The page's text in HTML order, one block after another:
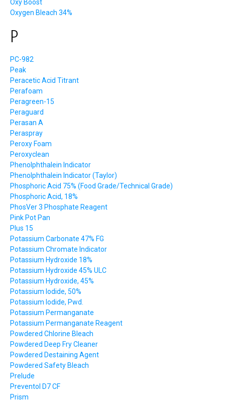
Oxy Boost
Oxygen Bleach 34%
P
PC-982
Peak
Peracetic Acid Titrant
Perafoam
Peragreen-15
Peraguard
Perasan A
Peraspray
Peroxy Foam
Peroxyclean
Phenolphthalein Indicator
Phenolphthalein Indicator (Taylor)
Phosphoric Acid 75% (Food Grade/Technical Grade)
Phosphoric Acid, 18%
PhosVer 3 Phosphate Reagent
Pink Pot Pan
Plus 15
Potassium Carbonate 47% FG
Potassium Chromate Indicator
Potassium Hydroxide 18%
Potassium Hydroxide 45% ULC
Potassium Hydroxide, 45%
Potassium Iodide, 50%
Potassium Iodide, Pwd.
Potassium Permanganate
Potassium Permanganate Reagent
Powdered Chlorine Bleach
Powdered Deep Fry Cleaner
Powdered Destaining Agent
Powdered Safety Bleach
Prelude
Preventol D7 CF
Prism